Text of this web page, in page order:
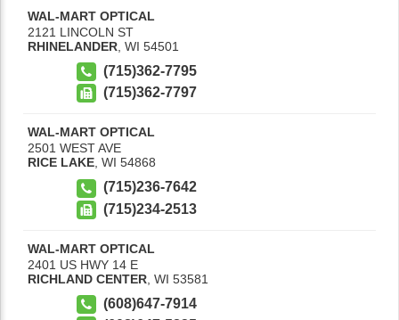
WAL-MART OPTICAL
2121 LINCOLN ST
RHINELANDER WI 54501
(715)362-7795
(715)362-7797
WAL-MART OPTICAL
2501 WEST AVE
RICE LAKE, WI 54868
(715)236-7642
(715)234-2513
WAL-MART OPTICAL
2401 US HWY 14 E
RICHLAND CENTER WI 53581
(608)647-7914